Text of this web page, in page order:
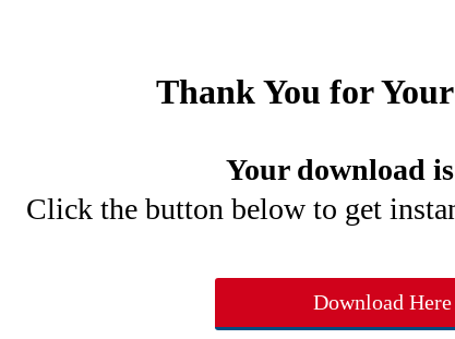
Thank You for
Your download
Click the button below to get
Download Here